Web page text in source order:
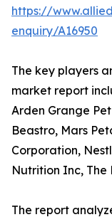
https://
enquiry/A16950
The key players
market report
Arden Grange
Beastro, Mars
Corporation,
Nutrition Inc, The
The report